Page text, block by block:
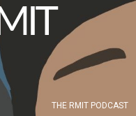
THE RMIT PODCAST